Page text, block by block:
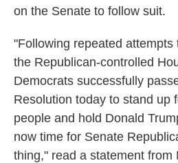
on the Senate to follow suit.
"Following repeated attempts
the Republican-controlled
Democrats successfully
Resolution today to stand up
people and hold Donald
now time for Senate
thing," read a statement from